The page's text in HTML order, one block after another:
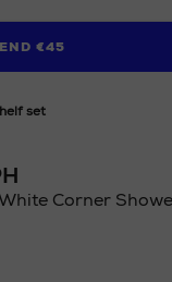
€45
set
Corner
ni/home/